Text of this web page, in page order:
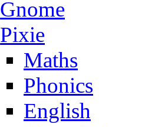
Gnome
Pixie
Maths
Phonics
English